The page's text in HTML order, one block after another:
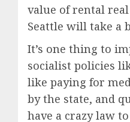
value of rental
Seattle will take a
It’s one thing to
socialist policies
like paying for
by the state, and
have a crazy law